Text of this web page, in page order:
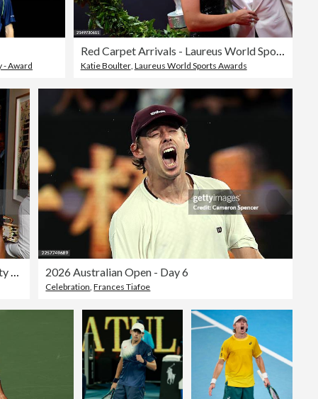
- Award
Red Carpet Arrivals - Laureus World Sports Awards Madrid 2024
Katie Boulter, Laureus World Sports Awards
2026 Australian Open - Day 6
Celebration ,Frances Tiafoe